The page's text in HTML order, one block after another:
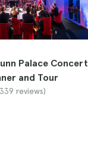
Palace Concert
and Tour
reviews)